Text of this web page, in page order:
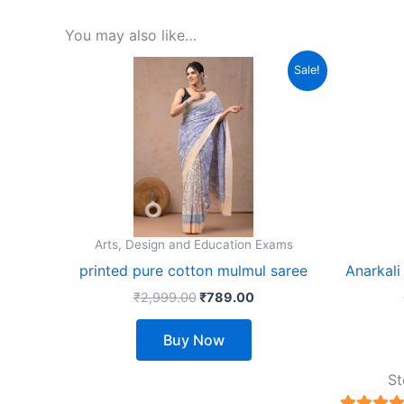
You may also like…
Sale!
Arts, Design and Education Exams
printed pure cotton mulmul saree
₹2,999.00
Original
price
was:
₹2,999.00.
₹789.00
Current
Buy Now
product
options
may
be
chosen
on
the